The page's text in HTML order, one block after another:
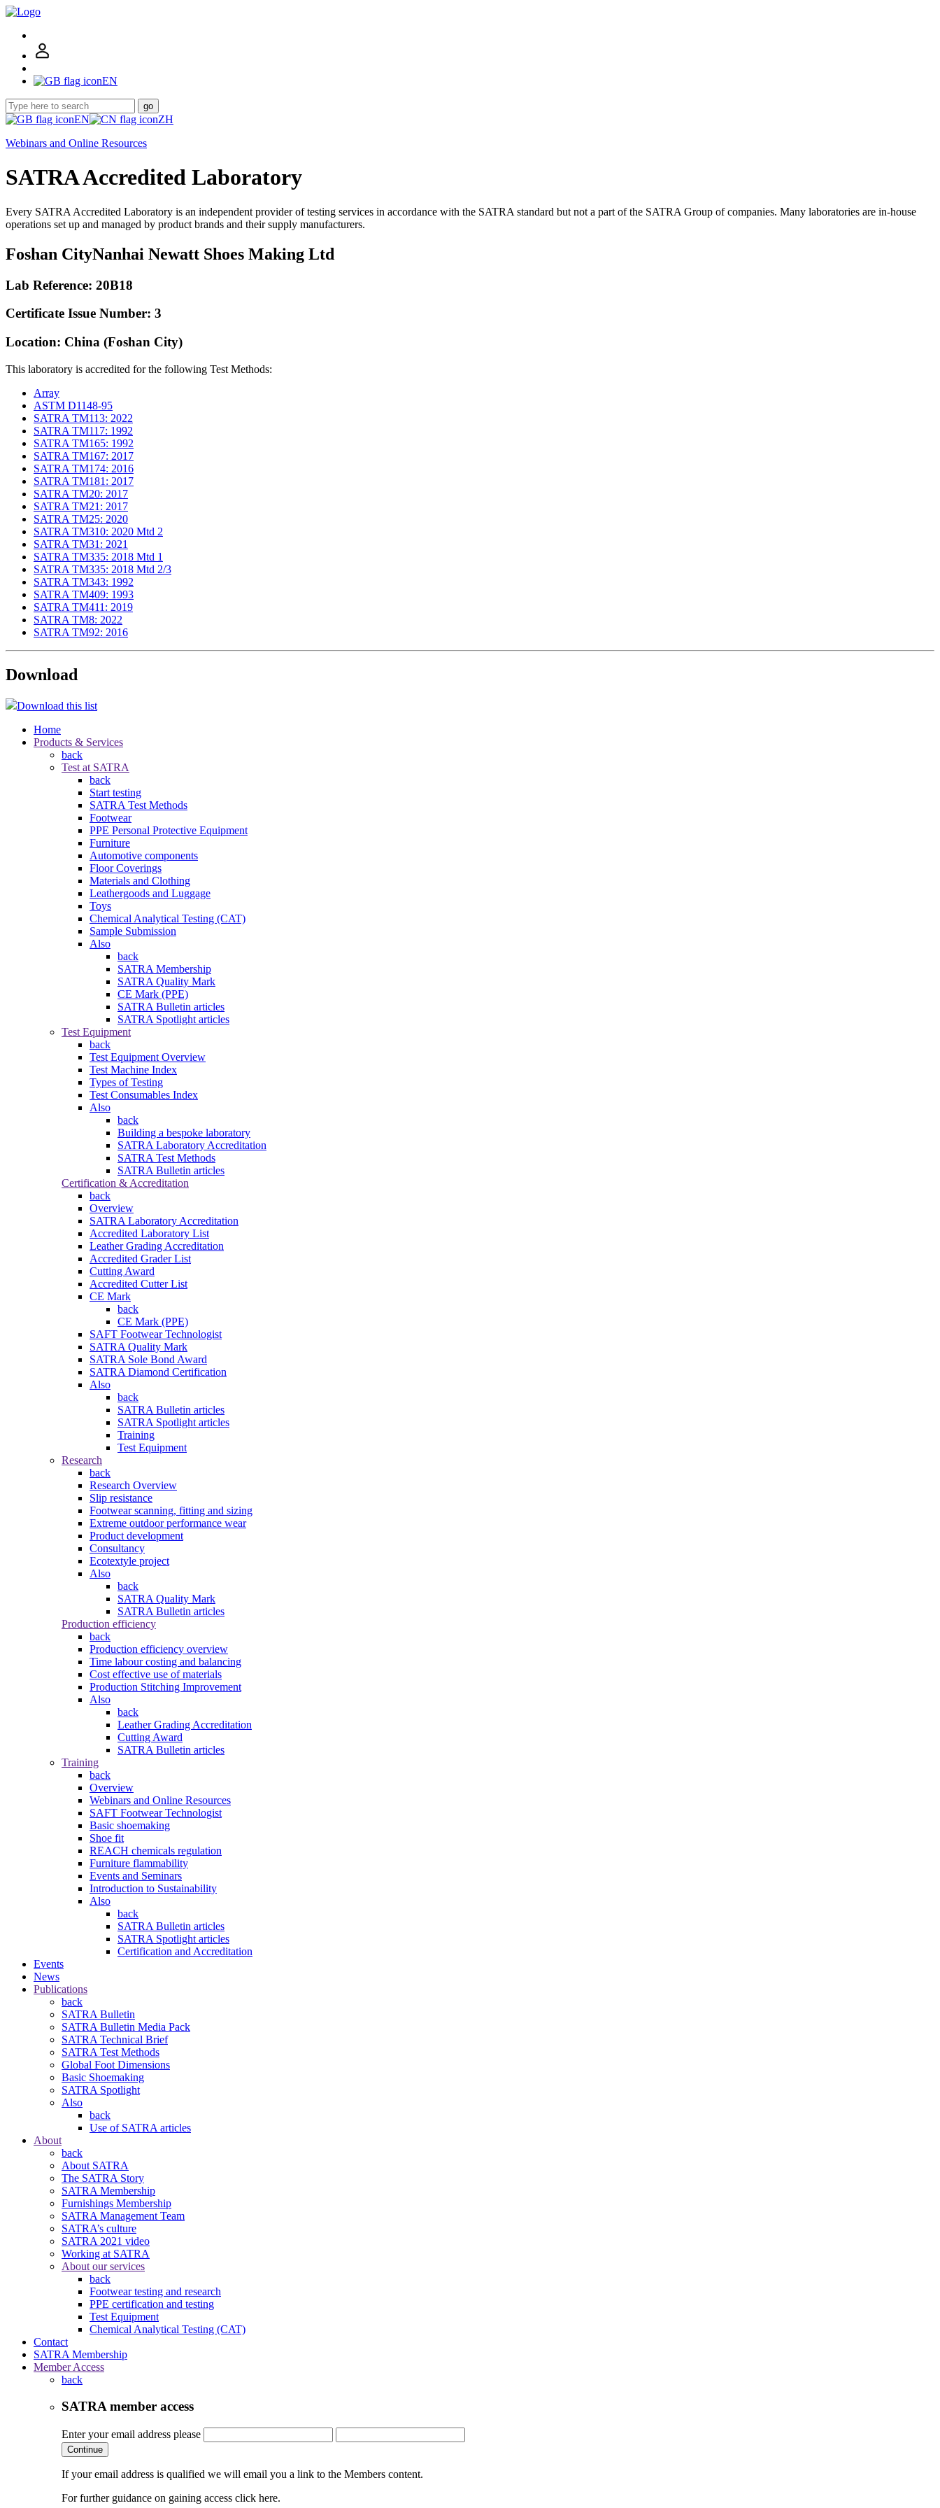
EN
go
EN
ZH
Webinars and Online Resources
SATRA Accredited Laboratory
Every SATRA Accredited Laboratory is an independent provider of testing services in accordance with the SATRA standard but not a part of the SATRA Group of companies. Many laboratories are in-house
operations set up and managed by product brands and their supply manufacturers.
Foshan CityNanhai Newatt Shoes Making Ltd
Lab Reference: 20B18
Certificate Issue Number: 3
Location: China (Foshan City)
This laboratory is accredited for the following Test Methods:
Array
ASTM D1148-95
SATRA TM113: 2022
SATRA TM117: 1992
SATRA TM165: 1992
SATRA TM167: 2017
SATRA TM174: 2016
SATRA TM181: 2017
SATRA TM20: 2017
SATRA TM21: 2017
SATRA TM25: 2020
SATRA TM310: 2020 Mtd 2
SATRA TM31: 2021
SATRA TM335: 2018 Mtd 1
SATRA TM335: 2018 Mtd 2/3
SATRA TM343: 1992
SATRA TM409: 1993
SATRA TM411: 2019
SATRA TM8: 2022
SATRA TM92: 2016
Download
Download this list
Home
Products & Services
back
Test at SATRA
back
Start testing
SATRA Test Methods
Footwear
PPE Personal Protective Equipment
Furniture
Automotive components
Floor Coverings
Materials and Clothing
Leathergoods and Luggage
Toys
Chemical Analytical Testing (CAT)
Sample Submission
Also
back
SATRA Membership
SATRA Quality Mark
CE Mark (PPE)
SATRA Bulletin articles
SATRA Spotlight articles
Test Equipment
back
Test Equipment Overview
Test Machine Index
Types of Testing
Test Consumables Index
Also
back
Building a bespoke laboratory
SATRA Laboratory Accreditation
SATRA Test Methods
SATRA Bulletin articles
Certification & Accreditation
back
Overview
SATRA Laboratory Accreditation
Accredited Laboratory List
Leather Grading Accreditation
Accredited Grader List
Cutting Award
Accredited Cutter List
CE Mark
back
CE Mark (PPE)
SAFT Footwear Technologist
SATRA Quality Mark
SATRA Sole Bond Award
SATRA Diamond Certification
Also
back
SATRA Bulletin articles
SATRA Spotlight articles
Training
Test Equipment
Research
back
Research Overview
Slip resistance
Footwear scanning, fitting and sizing
Extreme outdoor performance wear
Product development
Consultancy
Ecotextyle project
Also
back
SATRA Quality Mark
SATRA Bulletin articles
Production efficiency
back
Production efficiency overview
Time labour costing and balancing
Cost effective use of materials
Production Stitching Improvement
Also
back
Leather Grading Accreditation
Cutting Award
SATRA Bulletin articles
Training
back
Overview
Webinars and Online Resources
SAFT Footwear Technologist
Basic shoemaking
Shoe fit
REACH chemicals regulation
Furniture flammability
Events and Seminars
Introduction to Sustainability
Also
back
SATRA Bulletin articles
SATRA Spotlight articles
Certification and Accreditation
Events
News
Publications
back
SATRA Bulletin
SATRA Bulletin Media Pack
SATRA Technical Brief
SATRA Test Methods
Global Foot Dimensions
Basic Shoemaking
SATRA Spotlight
Also
back
Use of SATRA articles
About
back
About SATRA
The SATRA Story
SATRA Membership
Furnishings Membership
SATRA Management Team
SATRA’s culture
SATRA 2021 video
Working at SATRA
About our services
back
Footwear testing and research
PPE certification and testing
Test Equipment
Chemical Analytical Testing (CAT)
Contact
SATRA Membership
Member Access
back
SATRA member access
Enter your email address please
Continue
If your email address is qualified we will email you a link to the Members content.
For further guidance on gaining access click here.